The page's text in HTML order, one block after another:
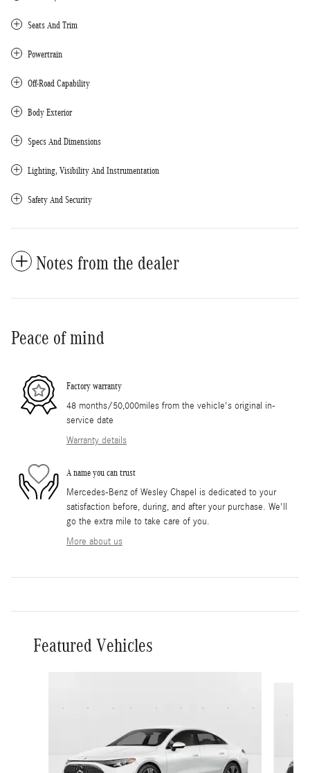
Seats And Trim
Powertrain
Off-Road Capability
Body Exterior
Specs And Dimensions
Lighting, Visibility And Instrumentation
Safety And Security
Notes from the dealer
Peace of mind
Factory warranty
48 months/50,000miles from the vehicle's original in-
service date
Warranty details
A name you can trust
Mercedes-Benz of Wesley Chapel is dedicated to your
satisfaction before, during, and after your purchase. We'll
go the extra mile to take care of you.
More about us
Featured Vehicles